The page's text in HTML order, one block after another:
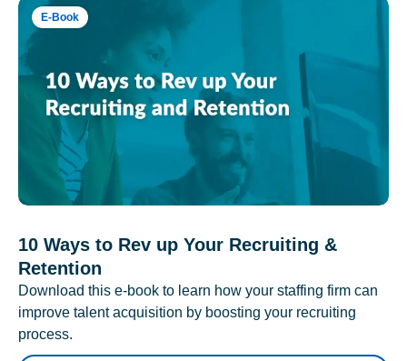
E-Book
10 Ways to Rev up Your Recruiting &
Retention
Download this e-book to learn how your staffing firm can
improve talent acquisition by boosting your recruiting
process.